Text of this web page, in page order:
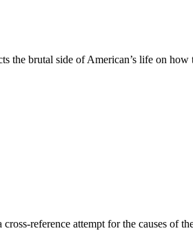
the brutal side of American’s life on how
reference attempt for the causes of